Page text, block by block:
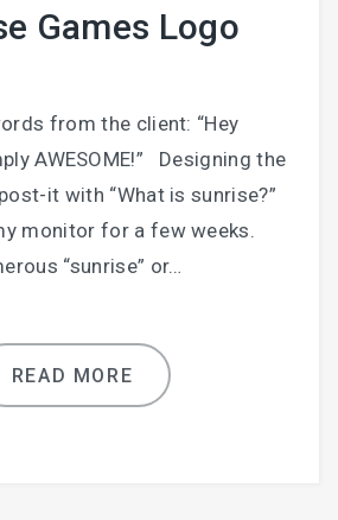
Games Logo
from the client: “Hey
AWESOME!” Designing the
it with “What is sunrise?”
monitor for a few weeks.
“sunrise” or…
READ MORE